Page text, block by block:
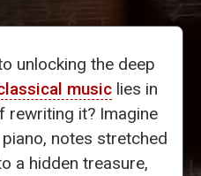
unlocking the deep
music lies in
rewriting it? Imagine
notes stretched
a hidden treasure,